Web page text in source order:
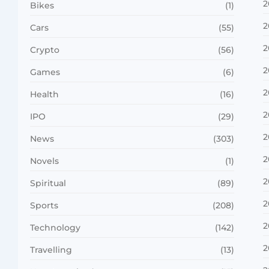
Bikes (1)
Cars (55)
Crypto (56)
Games (6)
Health (16)
IPO (29)
News (303)
Novels (1)
Spiritual (89)
Sports (208)
Technology (142)
Travelling (13)